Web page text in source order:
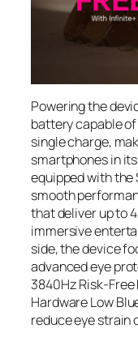
Powering the
battery capable
single charge,
smartphones in
equipped with the
smooth
that deliver up to
immersive
side, the device
advanced eye
3840Hz Risk-
Hardware Low
reduce eye strain